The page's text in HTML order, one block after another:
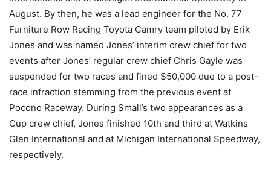
August. By then, he was a lead engineer for the No. 77
Furniture Row Racing Toyota Camry team piloted by Erik
Jones and was named Jones’ interim crew chief for two
events after Jones’ regular crew chief Chris Gayle was
suspended for two races and fined $50,000 due to a post-
race infraction stemming from the previous event at
Pocono Raceway. During Small’s two appearances as a
Cup crew chief, Jones finished 10th and third at Watkins
Glen International and at Michigan International Speedway,
respectively.